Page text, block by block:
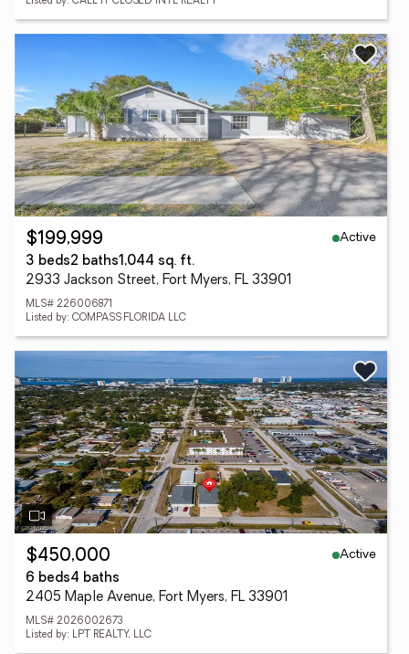
$199,999
Active
3 beds2 baths1,044 sq. ft.
2933 Jackson Street, Fort Myers, FL 33901
MLS# 226006871
Listed by: COMPASS FLORIDA LLC
$450,000
Active
6 beds4 baths
2405 Maple Avenue, Fort Myers, FL 33901
MLS# 2026002673
Listed by: LPT REALTY, LLC